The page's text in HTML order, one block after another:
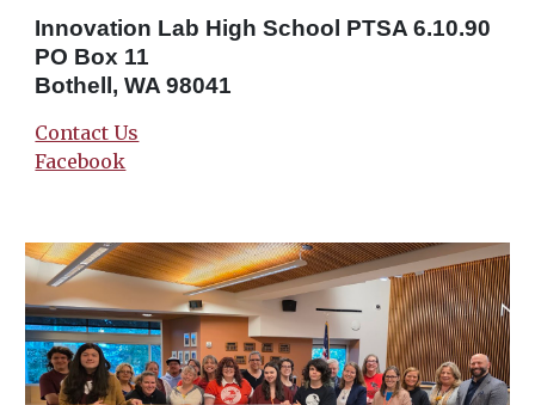
Innovation Lab High School PTSA 6.10.90
PO Box 11
Bothell, WA 98041
Contact Us
Facebook